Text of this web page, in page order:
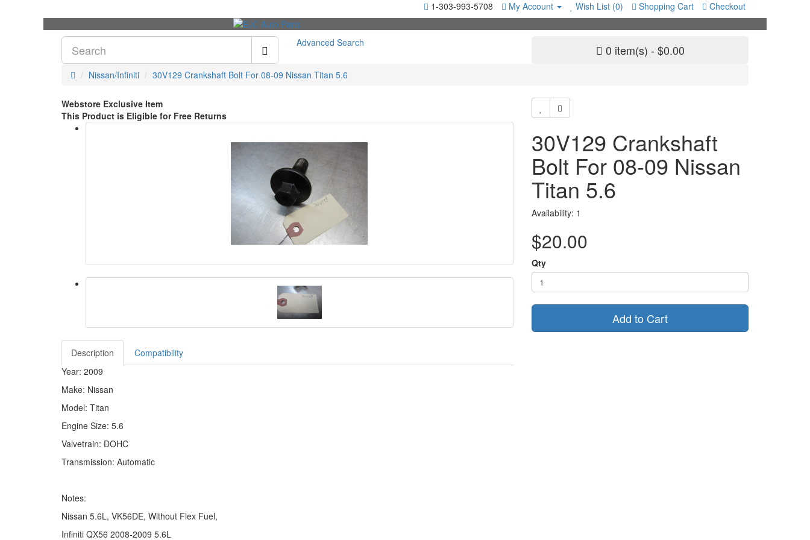
1-303-993-5708 My Account Wish List (0) Shopping Cart Checkout
Advanced Search 0 item(s) - $0.00
Nissan/Infiniti 30V129 Crankshaft Bolt For 08-09 Nissan Titan 5.6
Webstore Exclusive Item
This Product is Eligible for Free Returns
Description
Compatibility
Year: 2009
Make: Nissan
Model: Titan
Engine Size: 5.6
Valvetrain: DOHC
Transmission: Automatic
Notes:
Nissan 5.6L, VK56DE, Without Flex Fuel,
Infiniti QX56 2008-2009 5.6L
30V129 Crankshaft
Bolt For 08-09 Nissan
Titan 5.6
Availability: 1
$20.00
Qty
Add to Cart